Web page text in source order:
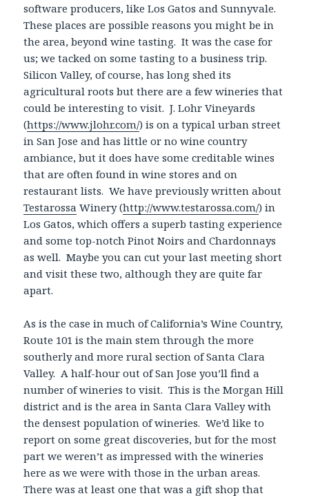
software producers, like Los Gatos and Sunnyvale.
These places are possible reasons you might be in
the area, beyond wine tasting. It was the case for
us; we tacked on some tasting to a business trip.
Silicon Valley, of course, has long shed its
agricultural roots but there are a few wineries that
could be interesting to visit. J. Lohr Vineyards
(https://www.jlohr.com/) is on a typical urban street
in San Jose and has little or no wine country
ambiance, but it does have some creditable wines
that are often found in wine stores and on
restaurant lists. We have previously written about
Testarossa Winery (http://www.testarossa.com/) in
Los Gatos, which offers a superb tasting experience
and some top-notch Pinot Noirs and Chardonnays
as well. Maybe you can cut your last meeting short
and visit these two, although they are quite far
apart.
As is the case in much of California’s Wine Country,
Route 101 is the main stem through the more
southerly and more rural section of Santa Clara
Valley. A half-hour out of San Jose you’ll find a
number of wineries to visit. This is the Morgan Hill
district and is the area in Santa Clara Valley with
the densest population of wineries. We’d like to
report on some great discoveries, but for the most
part we weren’t as impressed with the wineries
here as we were with those in the urban areas.
There was at least one that was a gift shop that